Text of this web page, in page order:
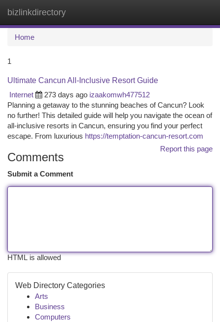
bizlinkdirectory
Home
1
Ultimate Cancun All-Inclusive Resort Guide
Internet
273 days ago izaakomwh477512
Planning a getaway to the stunning beaches of Cancun? Look
no further! This detailed guide will help you navigate the ocean of
all-inclusive resorts in Cancun, ensuring you find your perfect
escape. From luxurious https://temptation-cancun-resort.com
Report this page
Comments
Submit a Comment
HTML is allowed
Web Directory Categories
Arts
Business
Computers